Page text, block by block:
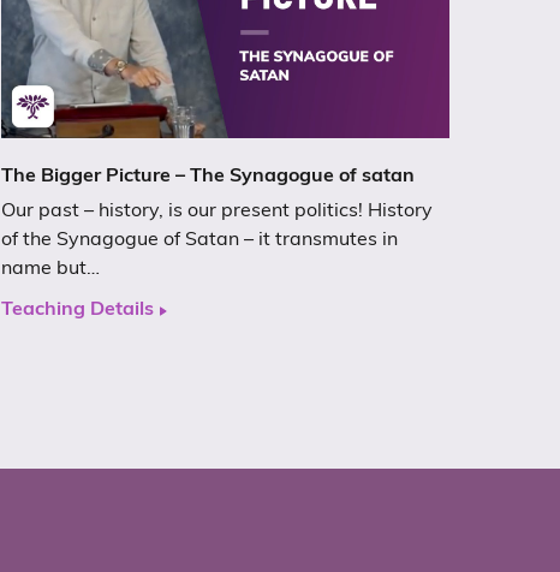
The Bigger Picture – The Synagogue of satan
Our past – history, is our present politics! History
of the Synagogue of Satan – it transmutes in
name but…
Teaching Details